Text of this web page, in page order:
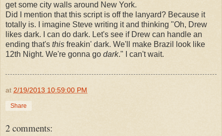
get some city walls around New York.
Did I mention that this script is off the lanyard? Because it
totally is. I imagine Steve writing it and thinking "Oh, Drew
likes dark. I can do dark. Let's see if Drew can handle an
ending that's this freakin' dark. We'll make Brazil look like
12th Night. We're gonna go dark." I can't wait.
at 2/19/2013 10:59:00 PM
Share
2 comments: